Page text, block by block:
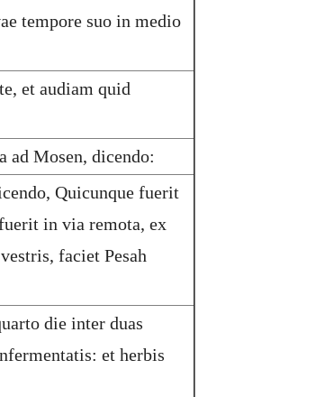
tempore suo in medio
et audiam quid
ad Mosen, dicendo:
Quicunque fuerit
in via remota, ex
faciet Pesah
die inter duas
et herbis